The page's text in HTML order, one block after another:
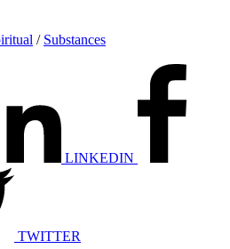
/ Substances
LINKEDIN
TWITTER